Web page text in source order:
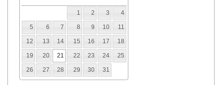
1 2 3 4
5 6 7 8 9 10 11
12 13 14 15 16 17 18
19 20 21 22 23 24 25
26 27 28 29 30 31